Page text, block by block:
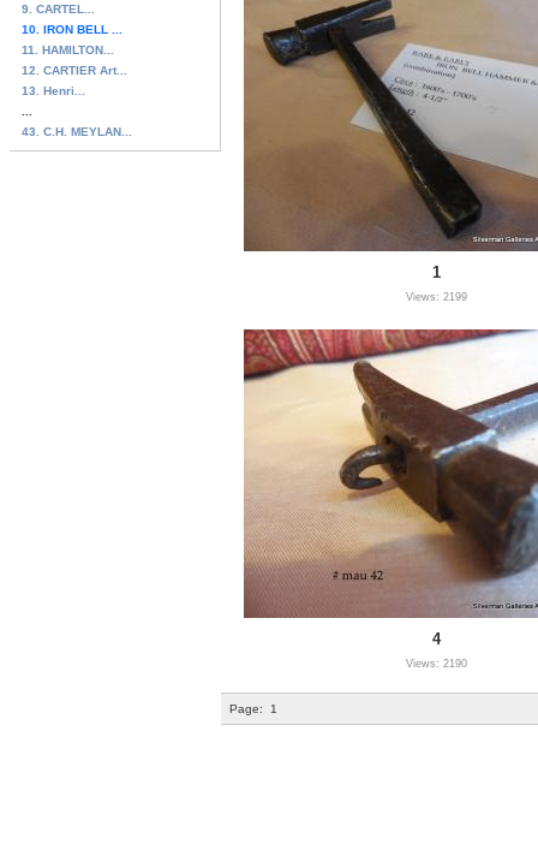
9. CARTEL...
10. IRON BELL ...
11. HAMILTON...
12. CARTIER Art...
13. Henri...
43. C.H. MEYLAN...
1
Views: 2199
4
Views: 2190
Page: 1